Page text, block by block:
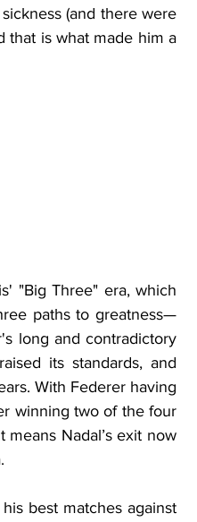
(and there were
that is what made him a
"Big Three" era, which
paths to greatness—
long and contradictory
its standards, and
With Federer having
winning two of the four
Nadal’s exit now
best matches against